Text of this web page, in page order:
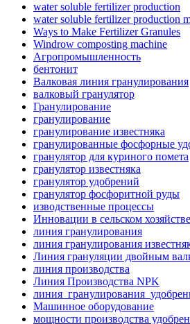
water soluble fertilizer production
water soluble fertilizer production
Ways to Make Fertilizer Granules
Windrow composting machine
Агропромышленность
бентонит
Валковая линия гранулирования
валковый гранулятор
Гранулирование
гранулирование
гранулирование известняка
гранулированные фосфорные
гранулятор для куриного помета
гранулятор известняка
гранулятор удобрений
гранулятор фосфоритной руды
изводственные процессы
Инновации в сельском хозяйстве
линия гранулирования
линия гранулирования
Линия грануляции двойным
линия производства
Линия Производства NPK
Машинное оборудование
мощности производства